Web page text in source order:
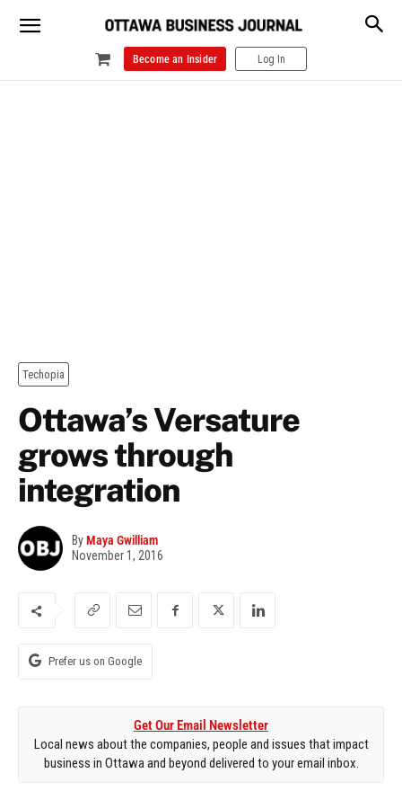
Become an Insider Log In
Techopia
Ottawa’s Versature
grows through
integration
ByMaya Gwilliam
November 1, 2016
Prefer us on Google
Get Our Email Newsletter
Local news about the companies, people and issues that impact
business in Ottawa and beyond delivered to your email inbox.